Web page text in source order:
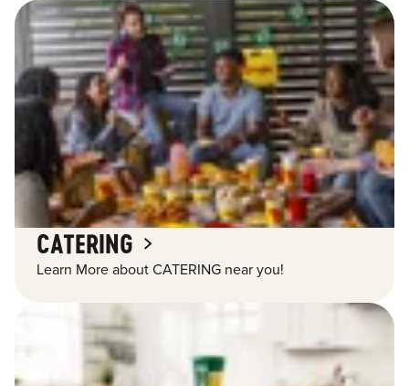
CATERING
Learn More about CATERING near you!